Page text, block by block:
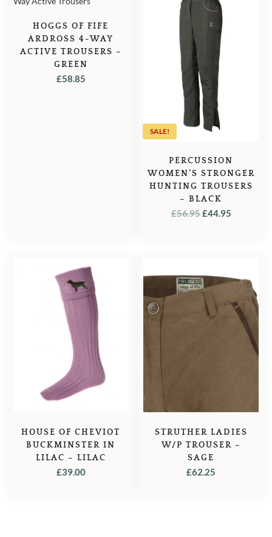
HOGGS OF FIFE
ARDROSS 4-WAY
ACTIVE TROUSERS –
GREEN
£58.85
SALE!
PERCUSSION
WOMEN’S STRONGER
HUNTING TROUSERS
– BLACK
£56.95ORIGINAL
£44.95
HOUSE OF CHEVIOT
BUCKMINSTER IN
LILAC – LILAC
£39.00
STRUTHER LADIES
W/P TROUSER –
SAGE
£62.25